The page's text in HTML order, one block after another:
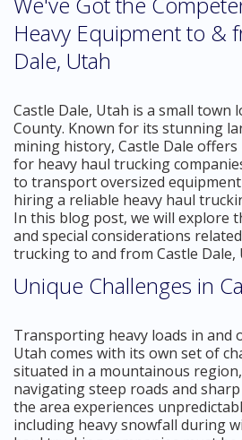
Heavy Equipment to &
Dale, Utah
Castle Dale, Utah is a small town
County. Known for its stunning
mining history, Castle Dale
for heavy haul trucking
to transport oversized
hiring a reliable heavy haul
In this blog post, we will explore
and special considerations
trucking to and from Castle Dale,
Unique Challenges in
Transporting heavy loads in and
Utah comes with its own set of
situated in a mountainous
navigating steep roads and
the area experiences
including heavy snowfall during